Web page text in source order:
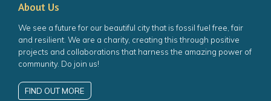
About Us
We see a future for our beautiful city that is fossil fuel free, fair
and resilient. We are a charity, creating this through positive
projects and collaborations that harness the amazing power of
community. Do join us!
FIND OUT MORE